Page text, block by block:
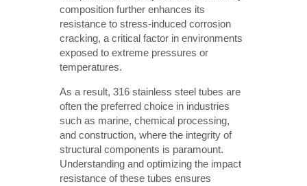
composition further enhances its
resistance to stress-induced corrosion
cracking, a critical factor in environments
exposed to extreme pressures or
temperatures.
As a result, 316 stainless steel tubes are
often the preferred choice in industries
such as marine, chemical processing,
and construction, where the integrity of
structural components is paramount.
Understanding and optimizing the impact
resistance of these tubes ensures